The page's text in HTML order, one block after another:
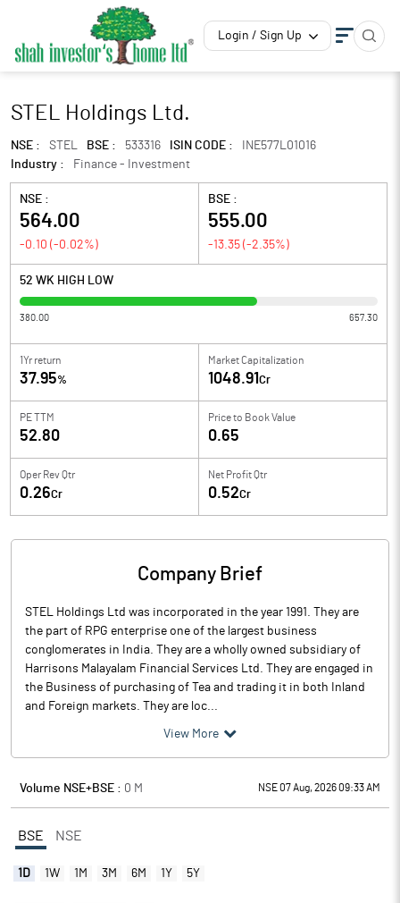
Login / Sign Up
STEL Holdings Ltd.
NSE : STEL BSE : 533316 ISIN CODE :
INE577L01016
Industry :
Finance - Investment
NSE :
564.00
-0.10 (-0.02%)
BSE :
555.00
-13.35 (-2.35%)
52 WK HIGH LOW
380.00 657.30
1Yr return
37.95%
Market Capitalization
1048.91 Cr
PE TTM
52.80
Price to Book Value
0.65
Oper Rev Qtr
0.26Cr
Net Profit Qtr
0.52Cr
Company Brief
STEL Holdings Ltd was incorporated in the year 1991. They are
the part of RPG enterprise one of the largest business
conglomerates in India. They are a wholly owned subsidiary of
Harrisons Malayalam Financial Services Ltd. They are engaged in
the Business of purchasing of Tea and trading it in both Inland
and Foreign markets. They are loc...
View More
Volume NSE+BSE : 0 M NSE 07 Aug, 2026 09:33 AM
BSE NSE
1D 1W 1M 3M 6M 1Y 5Y